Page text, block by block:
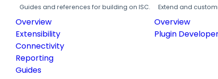
Guides and references for building on ISC.
Overview
Extensibility
Connectivity
Reporting
Guides
Extend and
Overview
Plugin